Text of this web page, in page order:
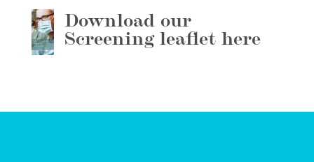
Download our
Screening leaflet here